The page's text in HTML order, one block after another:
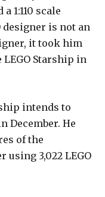
1:110 scale
designer is not an
it took him
Starship in
intends to
December. He
of the
3,022 LEGO